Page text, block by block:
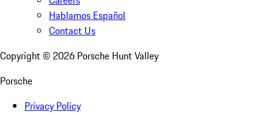
Hablamos Español
Contact Us
Copyright © 2026 Porsche Hunt Valley
Porsche
Privacy Policy